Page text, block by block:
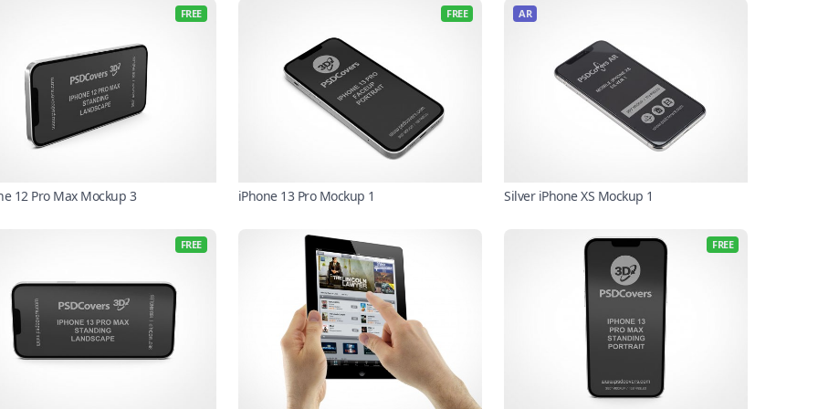
FREE
12 Pro Max Mockup 3
FREE
iPhone 13 Pro Mockup 1
AR
Silver iPhone XS Mockup 1
FREE FREE